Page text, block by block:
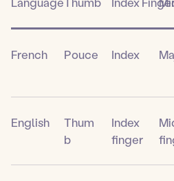
French Pouce Index
English
Thum
b
Index
finger